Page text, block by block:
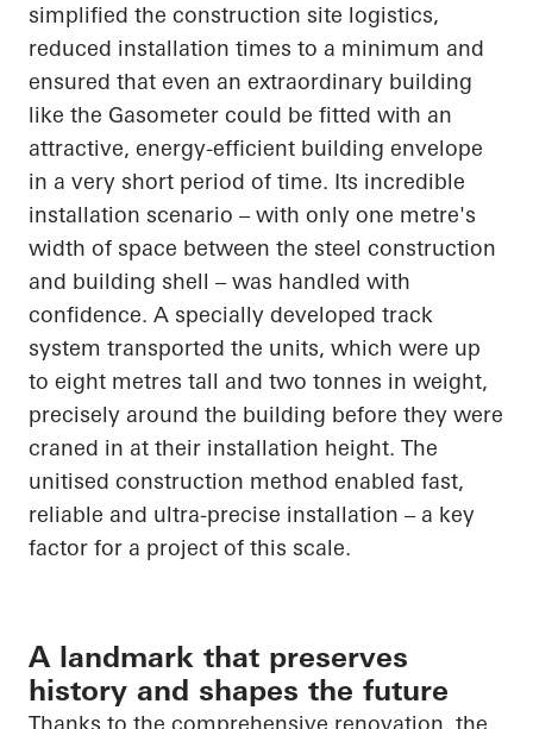
simplified the construction site logistics,
reduced installation times to a minimum and
ensured that even an extraordinary building
like the Gasometer could be fitted with an
attractive, energy-efficient building envelope
in a very short period of time. Its incredible
installation scenario – with only one metre's
width of space between the steel construction
and building shell – was handled with
confidence. A specially developed track
system transported the units, which were up
to eight metres tall and two tonnes in weight,
precisely around the building before they were
craned in at their installation height. The
unitised construction method enabled fast,
reliable and ultra-precise installation – a key
factor for a project of this scale.
A landmark that preserves
history and shapes the future